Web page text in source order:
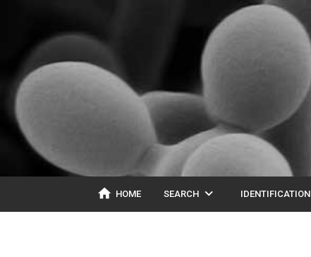
home HOME SEARCH expand_more IDENTIFICATION